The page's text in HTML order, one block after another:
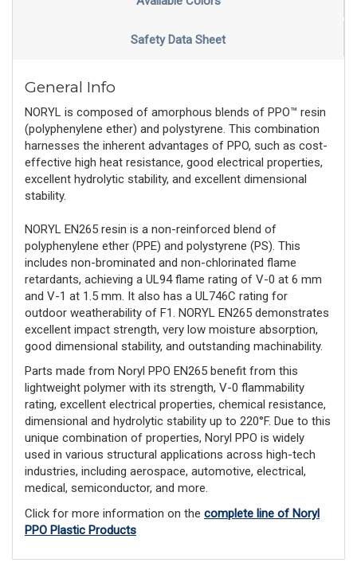
Safety Data Sheet
General Info
NORYL is composed of amorphous blends of PPO™ resin
(polyphenylene ether) and polystyrene. This combination
harnesses the inherent advantages of PPO, such as cost-
effective high heat resistance, good electrical properties,
excellent hydrolytic stability, and excellent dimensional
stability.
NORYL EN265 resin is a non-reinforced blend of
polyphenylene ether (PPE) and polystyrene (PS). This
includes non-brominated and non-chlorinated flame
retardants, achieving a UL94 flame rating of V-0 at 6 mm
and V-1 at 1.5 mm. It also has a UL746C rating for
outdoor weatherability of F1. NORYL EN265 demonstrates
excellent impact strength, very low moisture absorption,
good dimensional stability, and outstanding machinability.
Parts made from Noryl PPO EN265 benefit from this
lightweight polymer with its strength, V-0 flammability
rating, excellent electrical properties, chemical resistance,
dimensional and hydrolytic stability up to 220°F. Due to this
unique combination of properties, Noryl PPO is widely
used in various structural applications across high-tech
industries, including aerospace, automotive, electrical,
medical, semiconductor, and more.
Click for more information on the complete line of Noryl
PPO Plastic Products